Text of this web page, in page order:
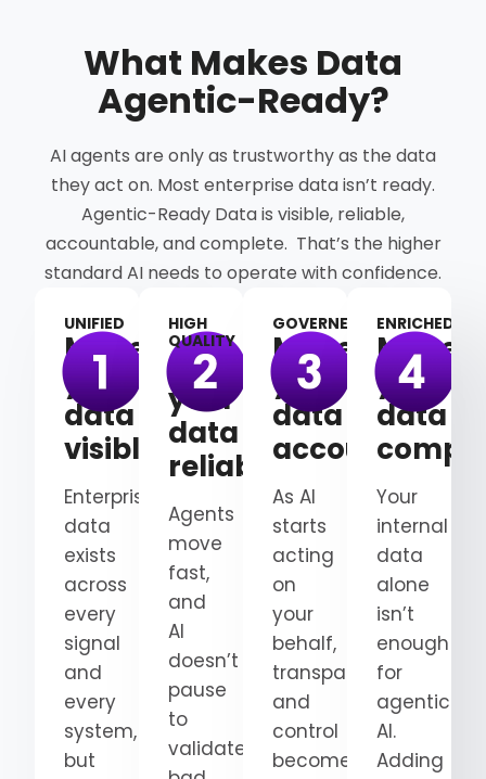
What Makes Data
Agentic-Ready?
AI agents are only as trustworthy as the data
they act on. Most enterprise data isn’t ready.
Agentic-Ready Data is visible, reliable,
accountable, and complete. That’s the higher
standard AI needs to operate with confidence.
UNIFIED
Make
your
data
visible
Enterprise
data
exists
across
every
signal
and
every
system,
but
HIGH
QUALITY
Make
your
data
reliable
Agents
move
fast,
and
AI
doesn’t
pause
to
validate
GOVERNED
Make
your
data
accountable
As AI
starts
acting
on
your
behalf,
transparency
and
control
become
ENRICHED
Make
your
data
Your
internal
data
alone
isn’t
enough
for
agentic
AI.
Adding